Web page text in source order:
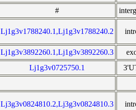
#
Lj1g3v1788240.1,Lj1g3v1788240.2
Lj1g3v3892260.1,Lj1g3v3892260.3
Lj1g3v0725750.1
Lj3g3v0824810.2,Lj3g3v0824810.3